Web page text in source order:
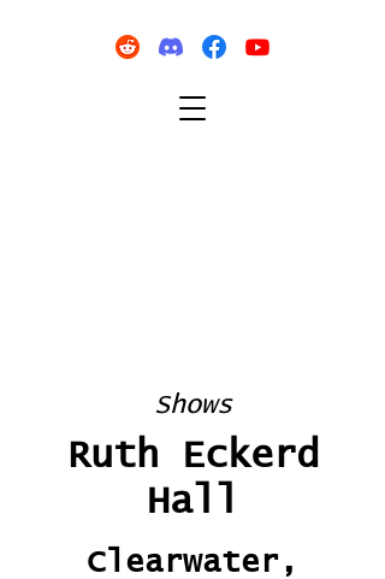
Shows
Ruth Eckerd
Hall
Clearwater,